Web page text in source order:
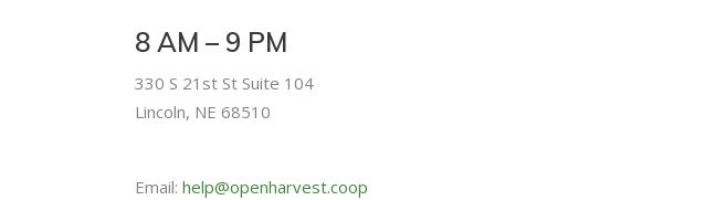
8 AM – 9 PM
330 S 21st St Suite 104
Lincoln, NE 68510
Email: help@openharvest.coop